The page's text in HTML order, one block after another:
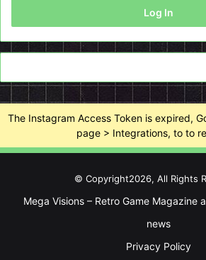
Log In
The Instagram Access Token is expired,
page > Integrations, to to
© Copyright2026, All Rights
Mega Visions – Retro Game Magazine
news
Privacy Policy